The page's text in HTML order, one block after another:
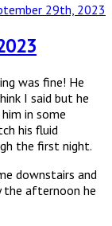
29th, 2023
was fine! He
I said but he
in some
his fluid
the first night.
downstairs and
afternoon he